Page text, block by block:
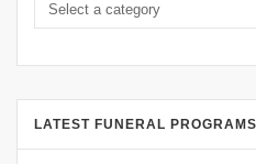
LATEST FUNERAL PROGRAMS